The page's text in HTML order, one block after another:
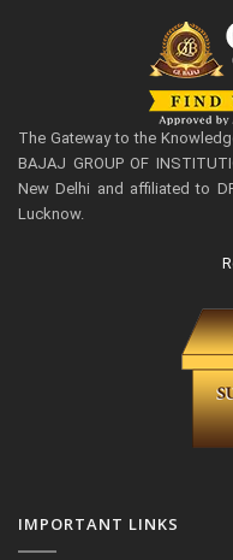
The Gateway to the
BAJAJ GROUP OF
New Delhi and affiliated to
Lucknow.
IMPORTANT LINKS